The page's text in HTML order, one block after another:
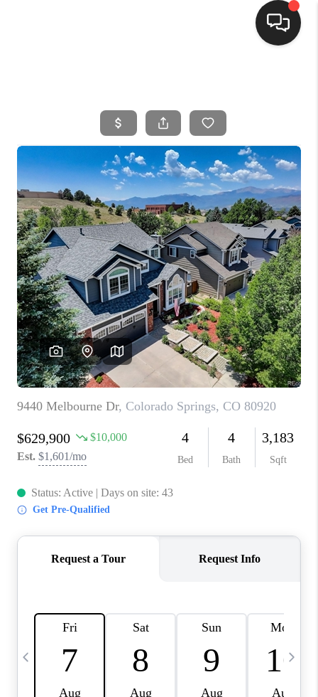
SEARCH LISTINGS
BUYING
SELLING
FINANCING
HOME VALUE
WHO WE ARE
CONNECT
TOP AREAS